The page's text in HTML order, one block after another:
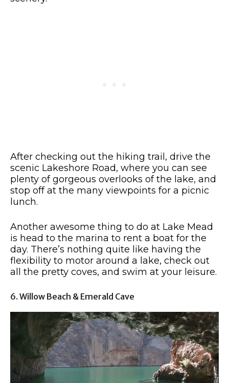
After checking out the hiking trail, drive the
scenic Lakeshore Road, where you can see
plenty of gorgeous overlooks of the lake, and
stop off at the many viewpoints for a picnic
lunch.
Another awesome thing to do at Lake Mead
is head to the marina to rent a boat for the
day. There’s nothing quite like having the
flexibility to motor around a lake, check out
all the pretty coves, and swim at your leisure.
6. Willow Beach & Emerald Cave